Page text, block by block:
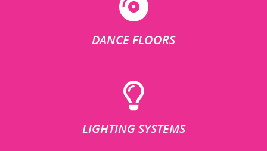
DANCE FLOORS
LIGHTING SYSTEMS